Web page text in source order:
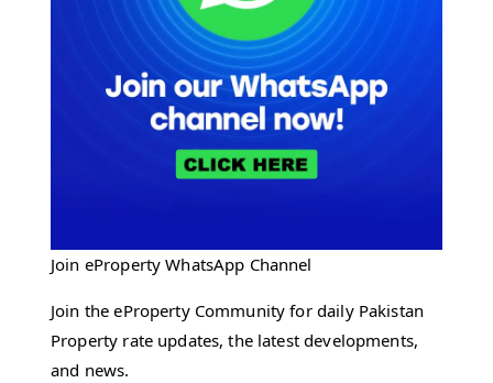
Join eProperty WhatsApp Channel
Join the eProperty Community for daily Pakistan
Property rate updates, the latest developments,
and news.